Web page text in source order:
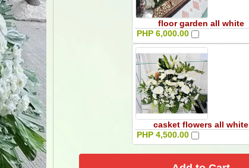
floor garden all white
PHP 6,000.00
casket flowers all white
PHP 4,500.00